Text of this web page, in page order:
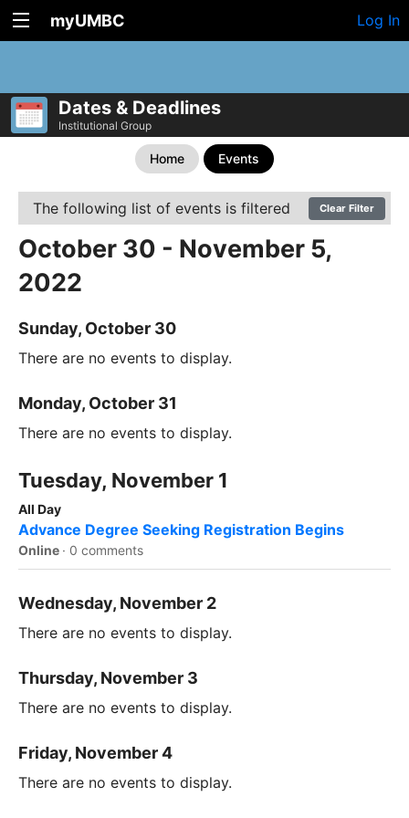
myUMBC Log In
Dates & Deadlines
Institutional Group
Home Events
The following list of events is filtered Clear Filter
October 30 - November 5,
2022
Sunday, October 30
There are no events to display.
Monday, October 31
There are no events to display.
Tuesday, November 1
All Day
Advance Degree Seeking Registration Begins
Online · 0 comments
Wednesday, November 2
There are no events to display.
Thursday, November 3
There are no events to display.
Friday, November 4
There are no events to display.